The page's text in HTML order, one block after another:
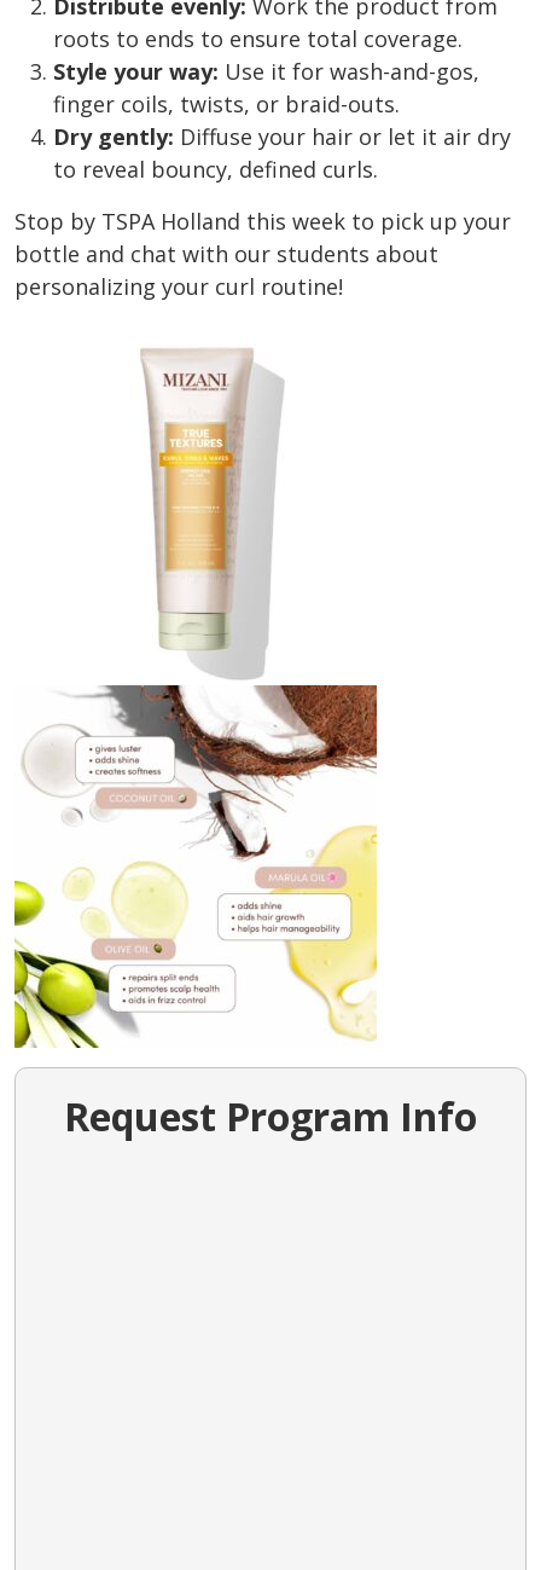
Distribute evenly: Work the product from
roots to ends to ensure total coverage.
Style your way: Use it for wash-and-gos,
finger coils, twists, or braid-outs.
Dry gently: Diffuse your hair or let it air dry
to reveal bouncy, defined curls.
Stop by TSPA Holland this week to pick up your
bottle and chat with our students about
personalizing your curl routine!
Request Program Info